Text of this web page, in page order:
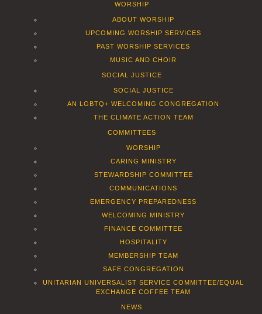
WORSHIP
ABOUT WORSHIP
UPCOMING WORSHIP SERVICES
PAST WORSHIP SERVICES
MUSIC AND CHOIR
SOCIAL JUSTICE
SOCIAL JUSTICE
AN LGBTQ+ WELCOMING CONGREGATION
THE CLIMATE ACTION TEAM
COMMITTEES
WORSHIP
CARING MINISTRY
STEWARDSHIP COMMITTEE
COMMUNICATIONS
EMERGENCY PREPAREDNESS
WELCOMING MINISTRY
FINANCE COMMITTEE
HOSPITALITY
MEMBERSHIP TEAM
SAFE CONGREGATION
UNITARIAN UNIVERSALIST SERVICE COMMITTEE/EQUAL
EXCHANGE COFFEE TEAM
NEWS